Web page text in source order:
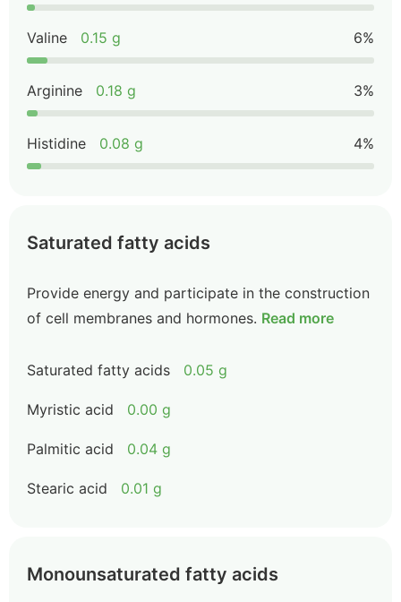
Valine 0.15 g 6%
Arginine 0.18 g 3%
Histidine 0.08 g 4%
Saturated fatty acids
Provide energy and participate in the construction
of cell membranes and hormones. Read more
Saturated fatty acids 0.05 g
Myristic acid 0.00 g
Palmitic acid 0.04 g
Stearic acid 0.01 g
Monounsaturated fatty acids